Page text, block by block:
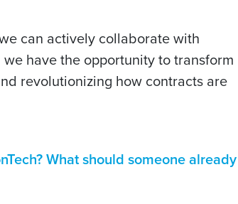
can actively collaborate with
have the opportunity to transform
revolutionizing how contracts are
What should someone already